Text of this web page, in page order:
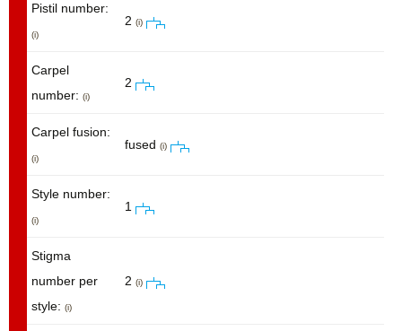
Pistil number:
(i)
2 (i)
Carpel
number: (i)
2
Carpel fusion:
(i)
fused (i)
Style number:
(i)
1
Stigma
number per
style: (i)
2 (i)